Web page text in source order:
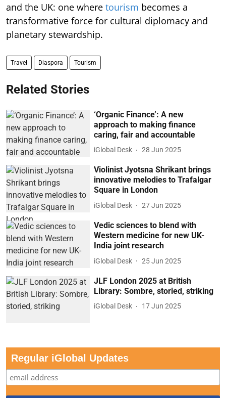
and the UK: one where tourism becomes a
transformative force for cultural diplomacy and
planetary stewardship.
Travel Diaspora Tourism
Related Stories
‘Organic Finance’: A new
approach to making finance
caring, fair and accountable
iGlobal Desk 28 Jun 2025
Violinist Jyotsna Shrikant brings
innovative melodies to Trafalgar
Square in London
iGlobal Desk 27 Jun 2025
Vedic sciences to blend with
Western medicine for new UK-
India joint research
iGlobal Desk 25 Jun 2025
JLF London 2025 at British
Library: Sombre, storied, striking
iGlobal Desk 17 Jun 2025
Regular iGlobal Updates